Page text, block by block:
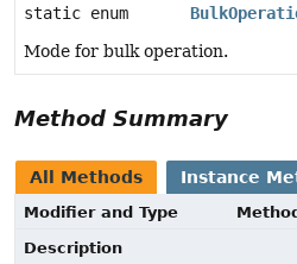
static enum
Mode for bulk operation.
Method Summary
All Methods Instance
Modifier and Type
Method
Description